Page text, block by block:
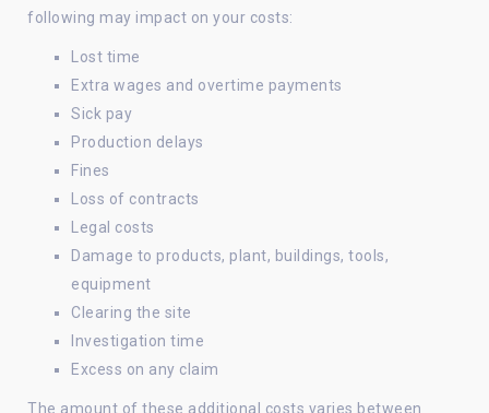
following may impact on your costs:
Lost time
Extra wages and overtime payments
Sick pay
Production delays
Fines
Loss of contracts
Legal costs
Damage to products, plant, buildings, tools,
equipment
Clearing the site
Investigation time
Excess on any claim
The amount of these additional costs varies between